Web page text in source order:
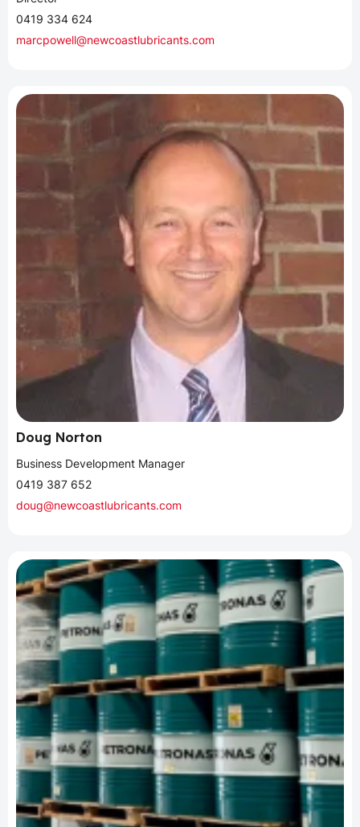
0419 334 624
marcpowell@newcoastlubricants.com
Doug Norton
Business Development Manager
0419 387 652
doug@newcoastlubricants.com